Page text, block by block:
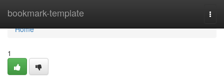
bookmark-template
Home
Home
1